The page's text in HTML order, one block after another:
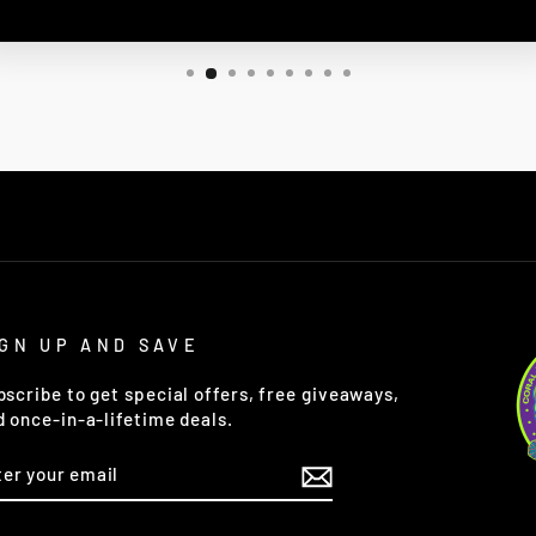
UP AND SAVE
to get special offers, free giveaways,
once-in-a-lifetime deals.